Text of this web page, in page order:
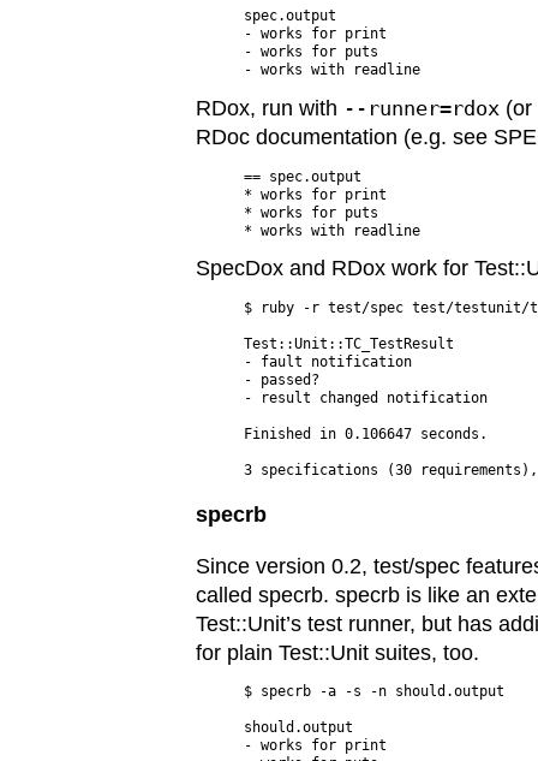
spec.output
- works for print
- works for puts
RDox, run with --runner=rdox (or
RDoc documentation (e.g. see
== spec.output
* works for print
* works for puts
SpecDox and RDox work for
$ ruby -r test/spec test/testunit/
Test::Unit::TC_TestResult
- fault notification
- passed?
- result changed notification
Finished in 0.106647 seconds.
specrb
Since version 0.2, test/spec
called specrb. specrb is like an
Test::Unit’s test runner, but has
for plain Test::Unit suites, too.
$ specrb -a -s -n should.output
should.output
- works for print